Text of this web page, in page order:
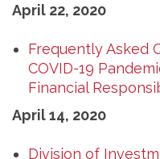
April 22, 2020
Frequently Asked
COVID-19
Financial
April 14, 2020
Division of